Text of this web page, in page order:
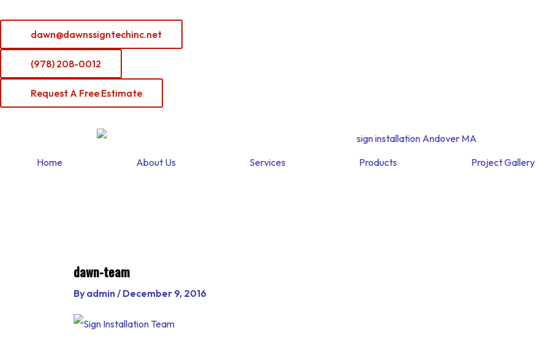
content
dawn@dawnssigntechinc.net
(978) 208-0012
Request A Free Estimate
Home About Us Services Products Project Gallery
dawn-team
By admin/ December 9, 2016